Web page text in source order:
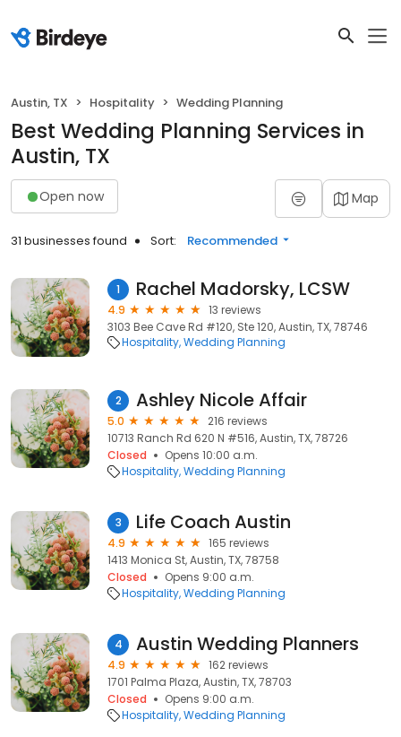
Austin, TX Hospitality Wedding Planning
Best Wedding Planning Services in
Austin, TX
Open now Map
31 businesses found Sort: Recommended
1 Rachel Madorsky, LCSW
4.9
13 reviews
3103 Bee Cave Rd #120, Ste 120, Austin, TX, 78746
Hospitality Wedding Planning
2 Ashley Nicole Affair
5.0
216 reviews
10713 Ranch Rd 620 N #516, Austin, TX, 78726
Closed
Opens 10:00 a.m.
Hospitality Wedding Planning
3 Life Coach Austin
4.9
165 reviews
1413 Monica St, Austin, TX, 78758
Closed
Opens 9:00 a.m.
Hospitality Wedding Planning
4 Austin Wedding Planners
4.9
162 reviews
1701 Palma Plaza, Austin, TX, 78703
Closed
Opens 9:00 a.m.
Hospitality Wedding Planning